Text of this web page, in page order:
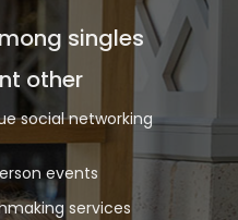
singles
other
social networking
events
services